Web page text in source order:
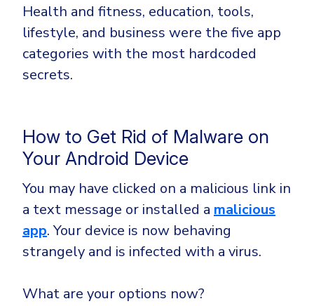
Health and fitness, education, tools,
lifestyle, and business were the five app
categories with the most hardcoded
secrets.
How to Get Rid of Malware on
Your Android Device
You may have clicked on a malicious link in
a text message or installed a malicious
app. Your device is now behaving
strangely and is infected with a virus.
What are your options now?